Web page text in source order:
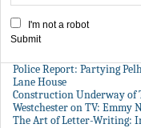
I'm not a robot
Submit
Police Report: Partying
Lane House
Construction Underway of
Westchester on TV: Emmy
The Art of Letter-Writing: